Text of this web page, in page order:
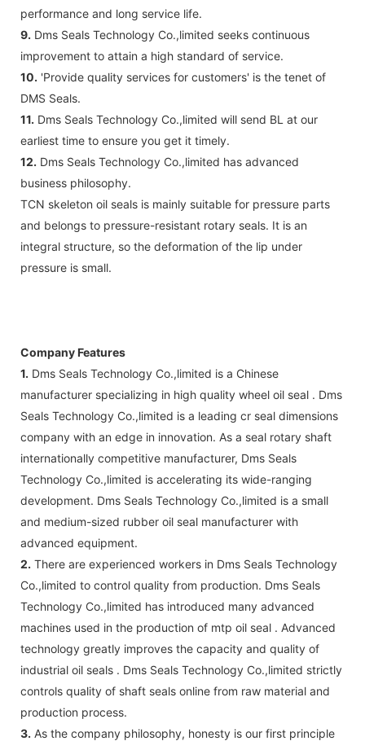
performance and long service life.
9. Dms Seals Technology Co.,limited seeks continuous
improvement to attain a high standard of service.
10. 'Provide quality services for customers' is the tenet of
DMS Seals.
11. Dms Seals Technology Co.,limited will send BL at our
earliest time to ensure you get it timely.
12. Dms Seals Technology Co.,limited has advanced
business philosophy.
TCN skeleton oil seals is mainly suitable for pressure parts
and belongs to pressure-resistant rotary seals. It is an
integral structure, so the deformation of the lip under
pressure is small.
Company Features
1. Dms Seals Technology Co.,limited is a Chinese
manufacturer specializing in high quality wheel oil seal . Dms
Seals Technology Co.,limited is a leading cr seal dimensions
company with an edge in innovation. As a seal rotary shaft
internationally competitive manufacturer, Dms Seals
Technology Co.,limited is accelerating its wide-ranging
development. Dms Seals Technology Co.,limited is a small
and medium-sized rubber oil seal manufacturer with
advanced equipment.
2. There are experienced workers in Dms Seals Technology
Co.,limited to control quality from production. Dms Seals
Technology Co.,limited has introduced many advanced
machines used in the production of mtp oil seal . Advanced
technology greatly improves the capacity and quality of
industrial oil seals . Dms Seals Technology Co.,limited strictly
controls quality of shaft seals online from raw material and
production process.
3. As the company philosophy, honesty is our first principle